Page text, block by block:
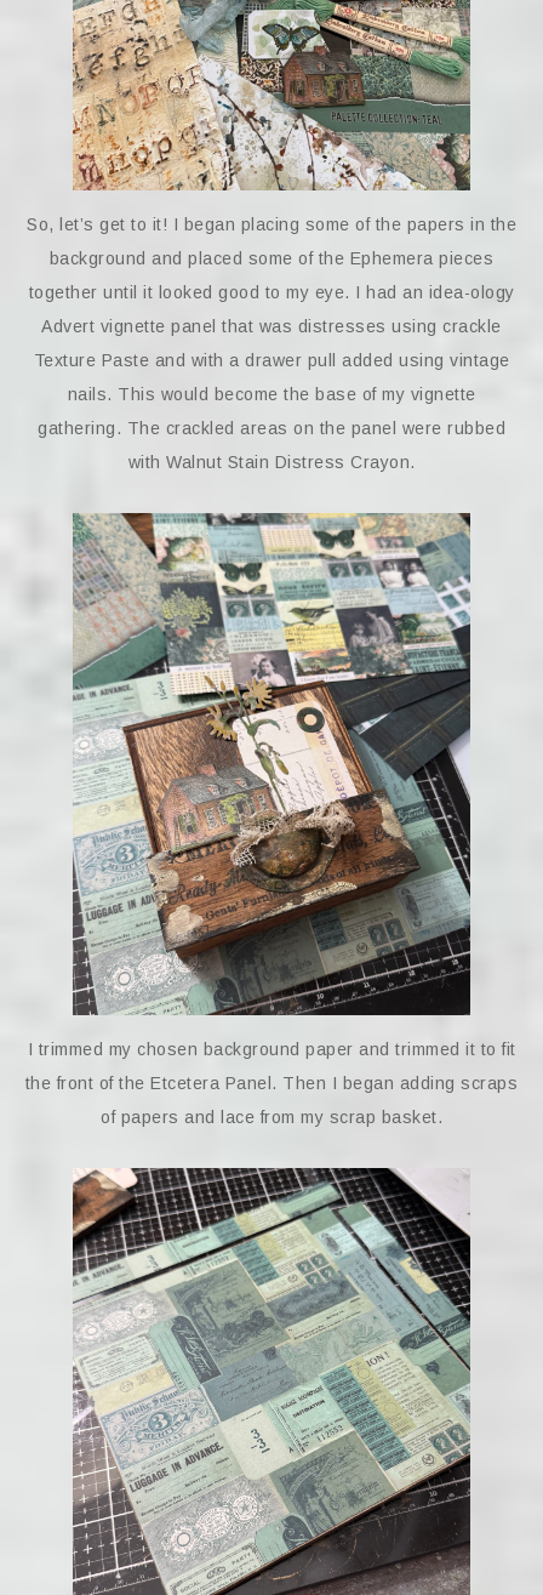
So, let’s get to it! I began placing some of the papers in the
background and placed some of the Ephemera pieces
together until it looked good to my eye. I had an idea-ology
Advert vignette panel that was distresses using crackle
Texture Paste and with a drawer pull added using vintage
nails. This would become the base of my vignette
gathering. The crackled areas on the panel were rubbed
with Walnut Stain Distress Crayon.
I trimmed my chosen background paper and trimmed it to fit
the front of the Etcetera Panel. Then I began adding scraps
of papers and lace from my scrap basket.